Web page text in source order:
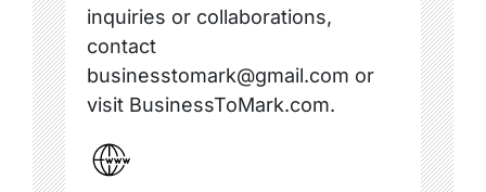
inquiries or collaborations,
contact
businesstomark@gmail.com or
visit BusinessToMark.com.